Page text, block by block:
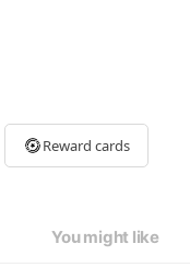
Reward cards
You might like